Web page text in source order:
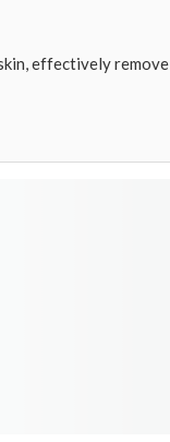
effectively remove